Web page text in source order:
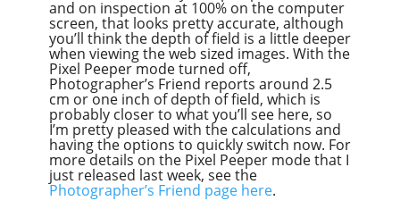
and on inspection at 100% on the computer
screen, that looks pretty accurate, although
you’ll think the depth of field is a little deeper
when viewing the web sized images. With the
Pixel Peeper mode turned off,
Photographer’s Friend reports around 2.5
cm or one inch of depth of field, which is
probably closer to what you’ll see here, so
I’m pretty pleased with the calculations and
having the options to quickly switch now. For
more details on the Pixel Peeper mode that I
just released last week, see the
Photographer’s Friend page here.